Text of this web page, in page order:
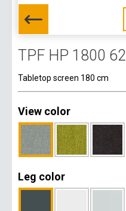
TPF HP 1800
Tabletop screen 180 cm
View color
Leg color